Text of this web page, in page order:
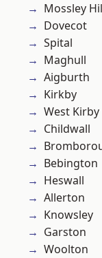
Mossley
Dovecot
Spital
Maghull
Aigburth
Kirkby
West Kirby
Childwall
Bebington
Heswall
Allerton
Knowsley
Garston
Woolton